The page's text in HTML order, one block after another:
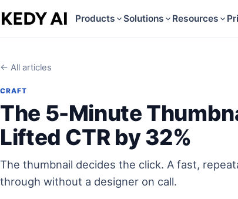
Products Solutions Resources
← All articles
CRAFT
The 5-Minute
Lifted CTR by 32%
The thumbnail decides the click. A fast,
through without a designer on call.